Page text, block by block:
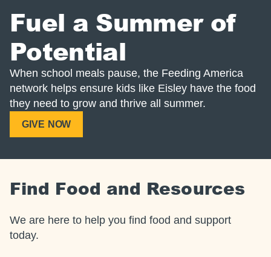
Fuel a Summer of
Potential
When school meals pause, the Feeding America
network helps ensure kids like Eisley have the food
they need to grow and thrive all summer.
GIVE NOW
Find Food and Resources
We are here to help you find food and support
today.